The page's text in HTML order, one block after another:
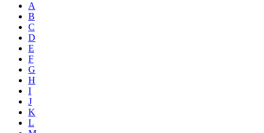
A
B
C
D
E
F
G
H
I
J
K
L